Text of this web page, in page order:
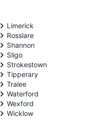
Limerick
Rosslare
Shannon
Sligo
Strokestown
Tipperary
Tralee
Waterford
Wexford
Wicklow